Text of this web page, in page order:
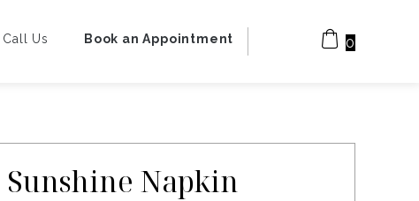
Call Us Book an Appointment 0
Napkin